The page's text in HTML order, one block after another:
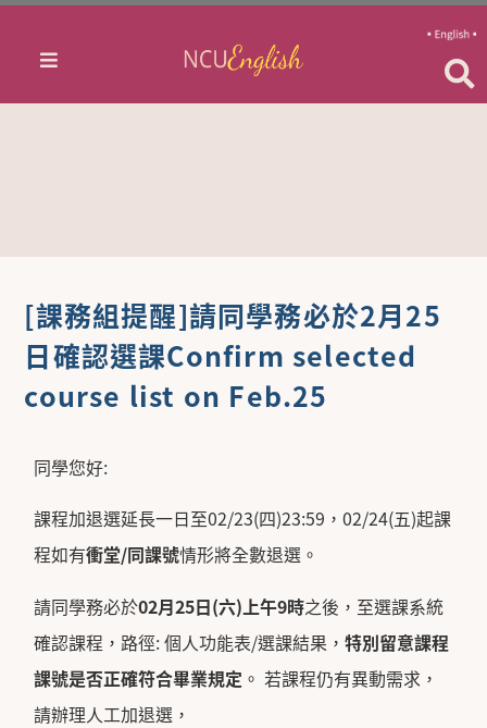
[課務組提醒]請同學務必於2月25
日確認選課Confirm selected
course list on Feb.25
同學您好:
課程加退選延長一日至02/23(四)23:59，02/24(五)起課
程如有衝堂/同課號情形將全數退選。
請同學務必於02月25日(六) 上午9時之後，至選課系統
確認課程，路徑: 個人功能表/選課結果，特別留意課程
課號是否正確符合畢業規定 。 若課程仍有異動需求，
請辦理人工加退選，